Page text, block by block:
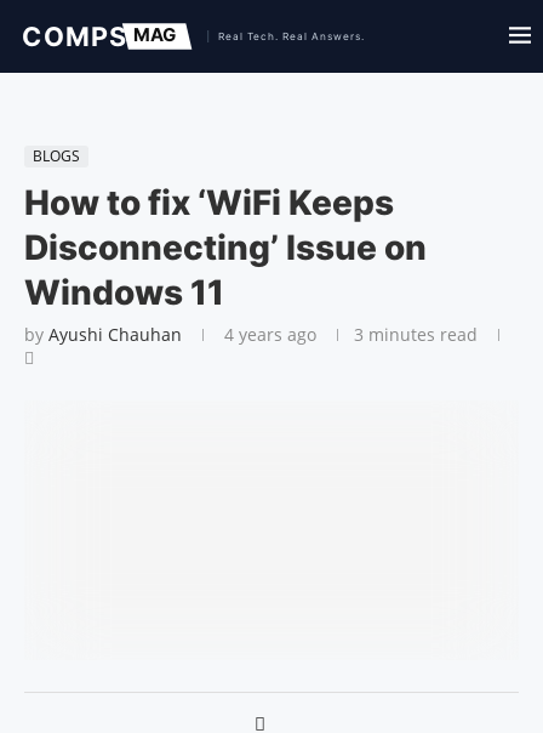
BLOGS
How to fix ‘WiFi Keeps
Disconnecting’ Issue on
Windows 11
by Ayushi Chauhan 4 years ago 3 minutes read